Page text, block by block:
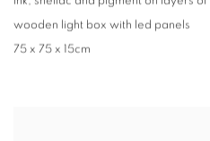
wooden light box with led panels
75 x 75 x 15cm